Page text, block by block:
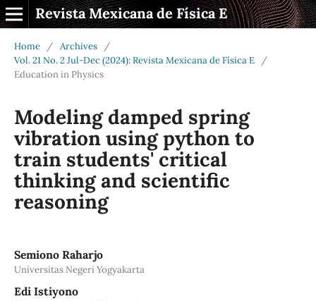
Revista Mexicana de Física E
Home / Archives
/
Vol. 21 No. 2 Jul-Dec (2024): Revista Mexicana de Física E
/
Education in Physics
Modeling damped spring
vibration using python to
train students' critical
thinking and scientific
reasoning
Semiono Raharjo
Universitas Negeri Yogyakarta
Edi Istiyono